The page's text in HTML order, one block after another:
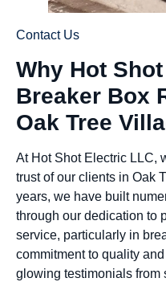
Contact Us
Why Hot
Breaker Box
Oak Tree
At Hot Shot Electric LLC,
trust of our clients in Oak
years, we have built
through our dedication to
service, particularly in
commitment to quality
glowing testimonials from